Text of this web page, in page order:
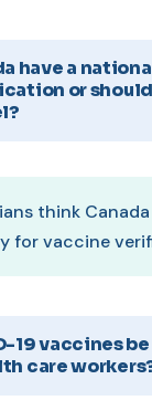
have a
or
think
for vaccine
19 vaccines
care